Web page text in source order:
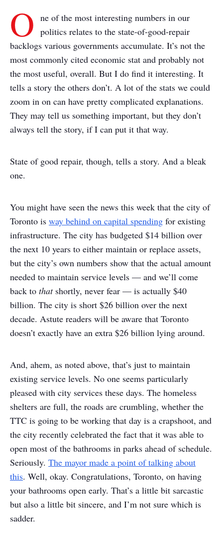
O ne of the most interesting numbers in our
politics relates to the state-of-good-repair
backlogs various governments accumulate. It’s not the
most commonly cited economic stat and probably not
the most useful, overall. But I do find it interesting. It
tells a story the others don’t. A lot of the stats we could
zoom in on can have pretty complicated explanations.
They may tell us something important, but they don’t
always tell the story, if I can put it that way.
State of good repair, though, tells a story. And a bleak
one.
You might have seen the news this week that the city of
Toronto is way behind on capital spending for existing
infrastructure. The city has budgeted $14 billion over
the next 10 years to either maintain or replace assets,
but the city’s own numbers show that the actual amount
needed to maintain service levels — and we’ll come
back to thatshortly, never fear — is actually $40
billion. The city is short $26 billion over the next
decade. Astute readers will be aware that Toronto
doesn’t exactly have an extra $26 billion lying around.
And, ahem, as noted above, that’s just to maintain
existing service levels. No one seems particularly
pleased with city services these days. The homeless
shelters are full, the roads are crumbling, whether the
TTC is going to be working that day is a crapshoot, and
the city recently celebrated the fact that it was able to
open most of the bathrooms in parks ahead of schedule.
Seriously. The mayor made a point of talking about
this. Well, okay. Congratulations, Toronto, on having
your bathrooms open early. That’s a little bit sarcastic
but also a little bit sincere, and I’m not sure which is
sadder.